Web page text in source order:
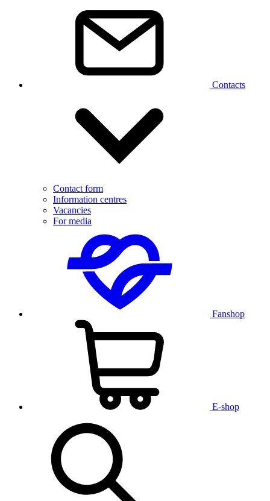
Contacts
Contact form
Information centres
Vacancies
For media
Fanshop
E-shop